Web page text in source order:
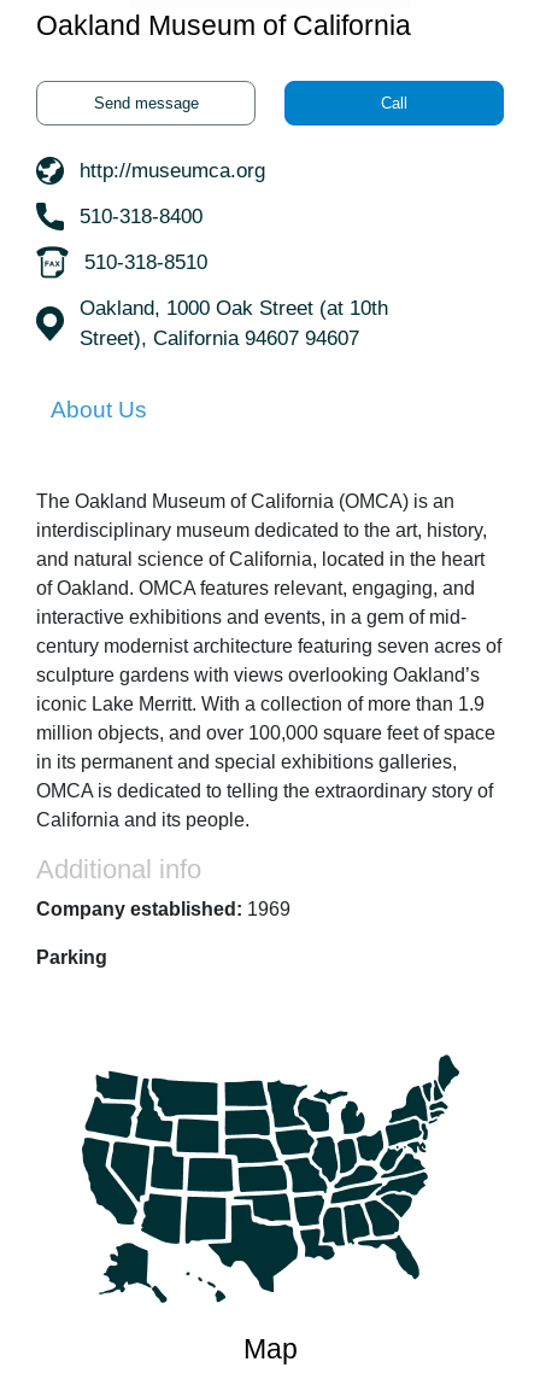
Oakland Museum of California
Send message Call
http://museumca.org
510-318-8400
510-318-8510
Oakland, 1000 Oak Street (at 10th
Street), California 94607 94607
About Us
The Oakland Museum of California (OMCA) is an
interdisciplinary museum dedicated to the art, history,
and natural science of California, located in the heart
of Oakland. OMCA features relevant, engaging, and
interactive exhibitions and events, in a gem of mid-
century modernist architecture featuring seven acres of
sculpture gardens with views overlooking Oakland’s
iconic Lake Merritt. With a collection of more than 1.9
million objects, and over 100,000 square feet of space
in its permanent and special exhibitions galleries,
OMCA is dedicated to telling the extraordinary story of
California and its people.
Additional info
Company established: 1969
Parking
Map